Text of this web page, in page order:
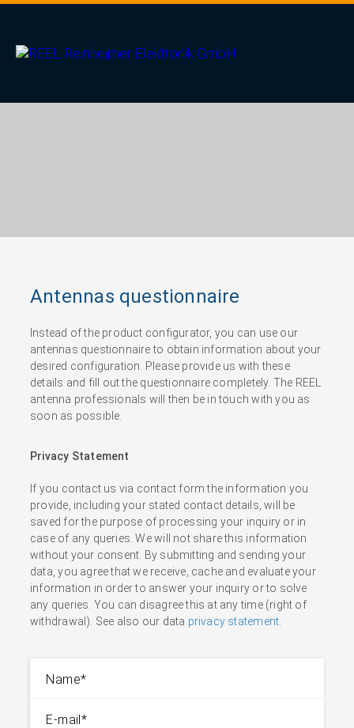
Antennas questionnaire
Instead of the product configurator, you can use our
antennas questionnaire to obtain information about your
desired configuration. Please provide us with these
details and fill out the questionnaire completely. The REEL
antenna professionals will then be in touch with you as
soon as possible.
Privacy Statement
If you contact us via contact form the information you
provide, including your stated contact details, will be
saved for the purpose of processing your inquiry or in
case of any queries. We will not share this information
without your consent. By submitting and sending your
data, you agree that we receive, cache and evaluate your
information in order to answer your inquiry or to solve
any queries. You can disagree this at any time (right of
withdrawal). See also our data privacy statement
Name*
E-mail*